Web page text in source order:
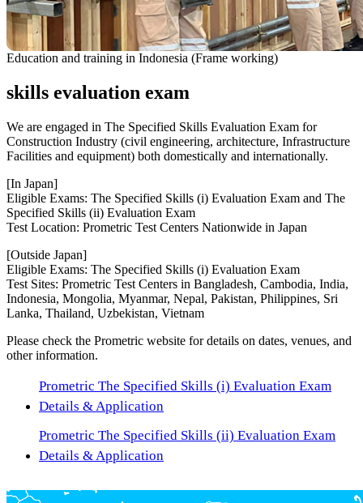
Education and training in Indonesia (Frame working)
skills evaluation exam
We are engaged in The Specified Skills Evaluation Exam for
Construction Industry (civil engineering, architecture, Infrastructure
Facilities and equipment) both domestically and internationally.
[In Japan]
Eligible Exams: The Specified Skills (i) Evaluation Exam and The
Specified Skills (ii) Evaluation Exam
Test Location: Prometric Test Centers Nationwide in Japan
[Outside Japan]
Eligible Exams: The Specified Skills (i) Evaluation Exam
Test Sites: Prometric Test Centers in Bangladesh, Cambodia, India,
Indonesia, Mongolia, Myanmar, Nepal, Pakistan, Philippines, Sri
Lanka, Thailand, Uzbekistan, Vietnam
Please check the Prometric website for details on dates, venues, and
other information.
Prometric The Specified Skills (i) Evaluation Exam
Details & Application
Prometric The Specified Skills (ii) Evaluation Exam
Details & Application